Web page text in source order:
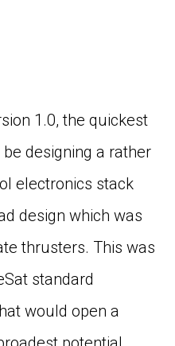
1.0, the quickest
designing a rather
electronics stack
design which was
thrusters. This was
standard
would open a